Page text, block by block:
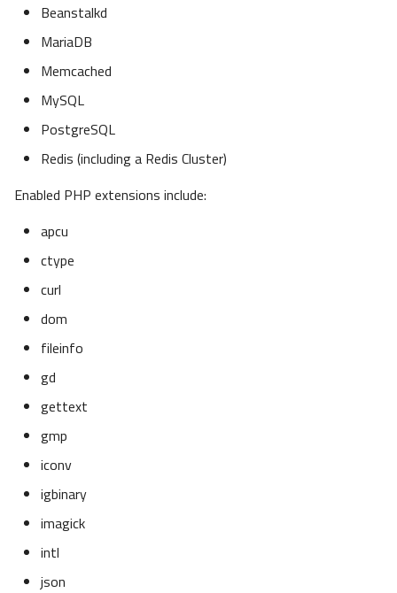
Beanstalkd
MariaDB
Memcached
MySQL
PostgreSQL
Redis (including a Redis Cluster)
Enabled PHP extensions include:
apcu
ctype
curl
dom
fileinfo
gd
gettext
gmp
iconv
igbinary
imagick
intl
json